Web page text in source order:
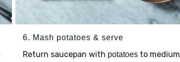
6. Mash potatoes & serve
Return saucepan with potatoes to medium